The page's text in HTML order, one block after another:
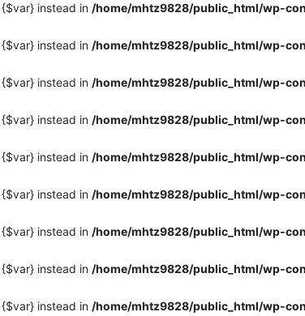
instead in /home/mhtz9828/public_html/wp-
instead in /home/mhtz9828/public_html/wp-
instead in /home/mhtz9828/public_html/wp-
instead in /home/mhtz9828/public_html/wp-
instead in /home/mhtz9828/public_html/wp-
instead in /home/mhtz9828/public_html/wp-
instead in /home/mhtz9828/public_html/wp-
instead in /home/mhtz9828/public_html/wp-
instead in /home/mhtz9828/public_html/wp-